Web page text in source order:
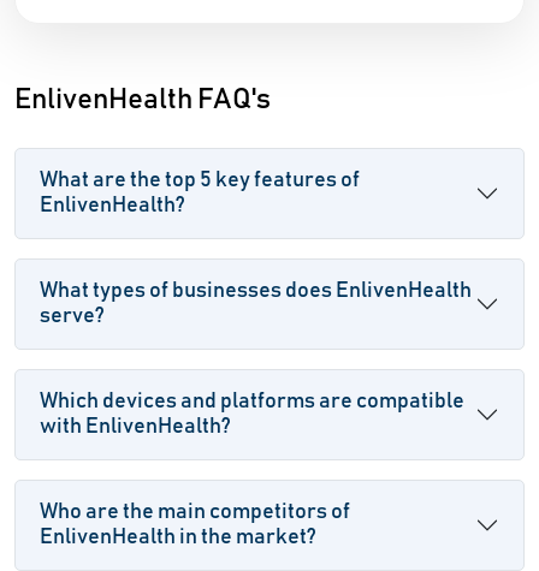
EnlivenHealth FAQ's
What are the top 5 key features of
EnlivenHealth?
What types of businesses does EnlivenHealth
serve?
Which devices and platforms are compatible
with EnlivenHealth?
Who are the main competitors of
EnlivenHealth in the market?